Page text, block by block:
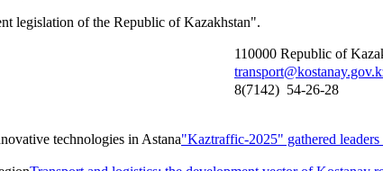
legislation of the Republic of Kazakhstan".
110000 Republic of
8(7142) 54-26-28
"Kaztraffic-2025" gathered